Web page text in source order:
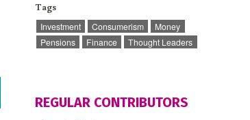
Tags
Investment Consumerism
Money
Pensions
Finance Thought Leaders
REGULAR CONTRIBUTORS